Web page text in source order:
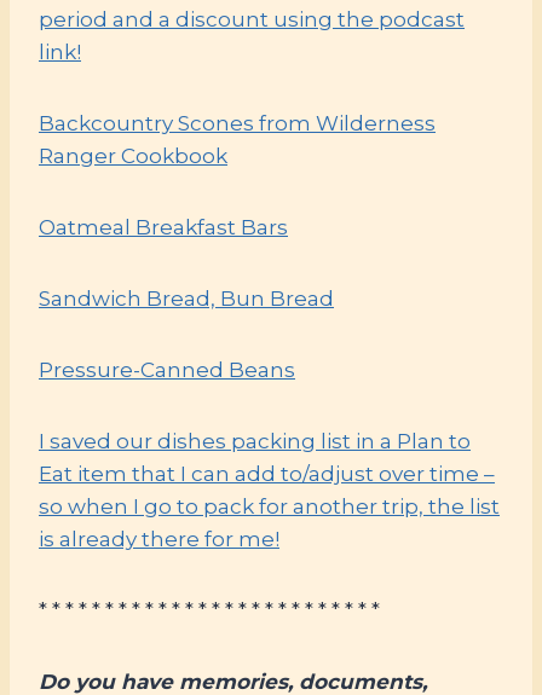
period and a discount using the podcast
link!
Backcountry Scones from Wilderness
Ranger Cookbook
Oatmeal Breakfast Bars
Sandwich Bread, Bun Bread
Pressure-Canned Beans
I saved our dishes packing list in a Plan to
Eat item that I can add to/adjust over time –
so when I go to pack for another trip, the list
is already there for me!
* * * * * * * * * * * * * * * * * * * * * * * * * *
Do you have memories, documents,